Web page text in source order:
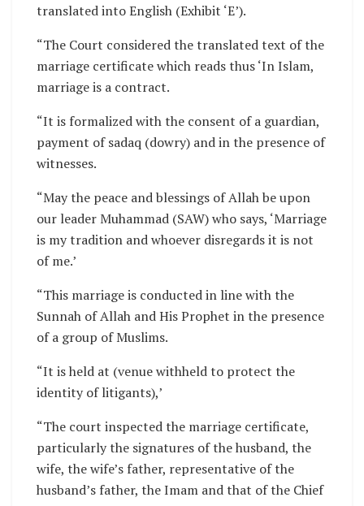
translated into English (Exhibit ‘E’).
“The Court considered the translated text of the
marriage certificate which reads thus ‘In Islam,
marriage is a contract.
“It is formalized with the consent of a guardian,
payment of sadaq (dowry) and in the presence of
witnesses.
“May the peace and blessings of Allah be upon
our leader Muhammad (SAW) who says, ‘Marriage
is my tradition and whoever disregards it is not
of me.’
“This marriage is conducted in line with the
Sunnah of Allah and His Prophet in the presence
of a group of Muslims.
“It is held at (venue withheld to protect the
identity of litigants),’
“The court inspected the marriage certificate,
particularly the signatures of the husband, the
wife, the wife’s father, representative of the
husband’s father, the Imam and that of the Chief